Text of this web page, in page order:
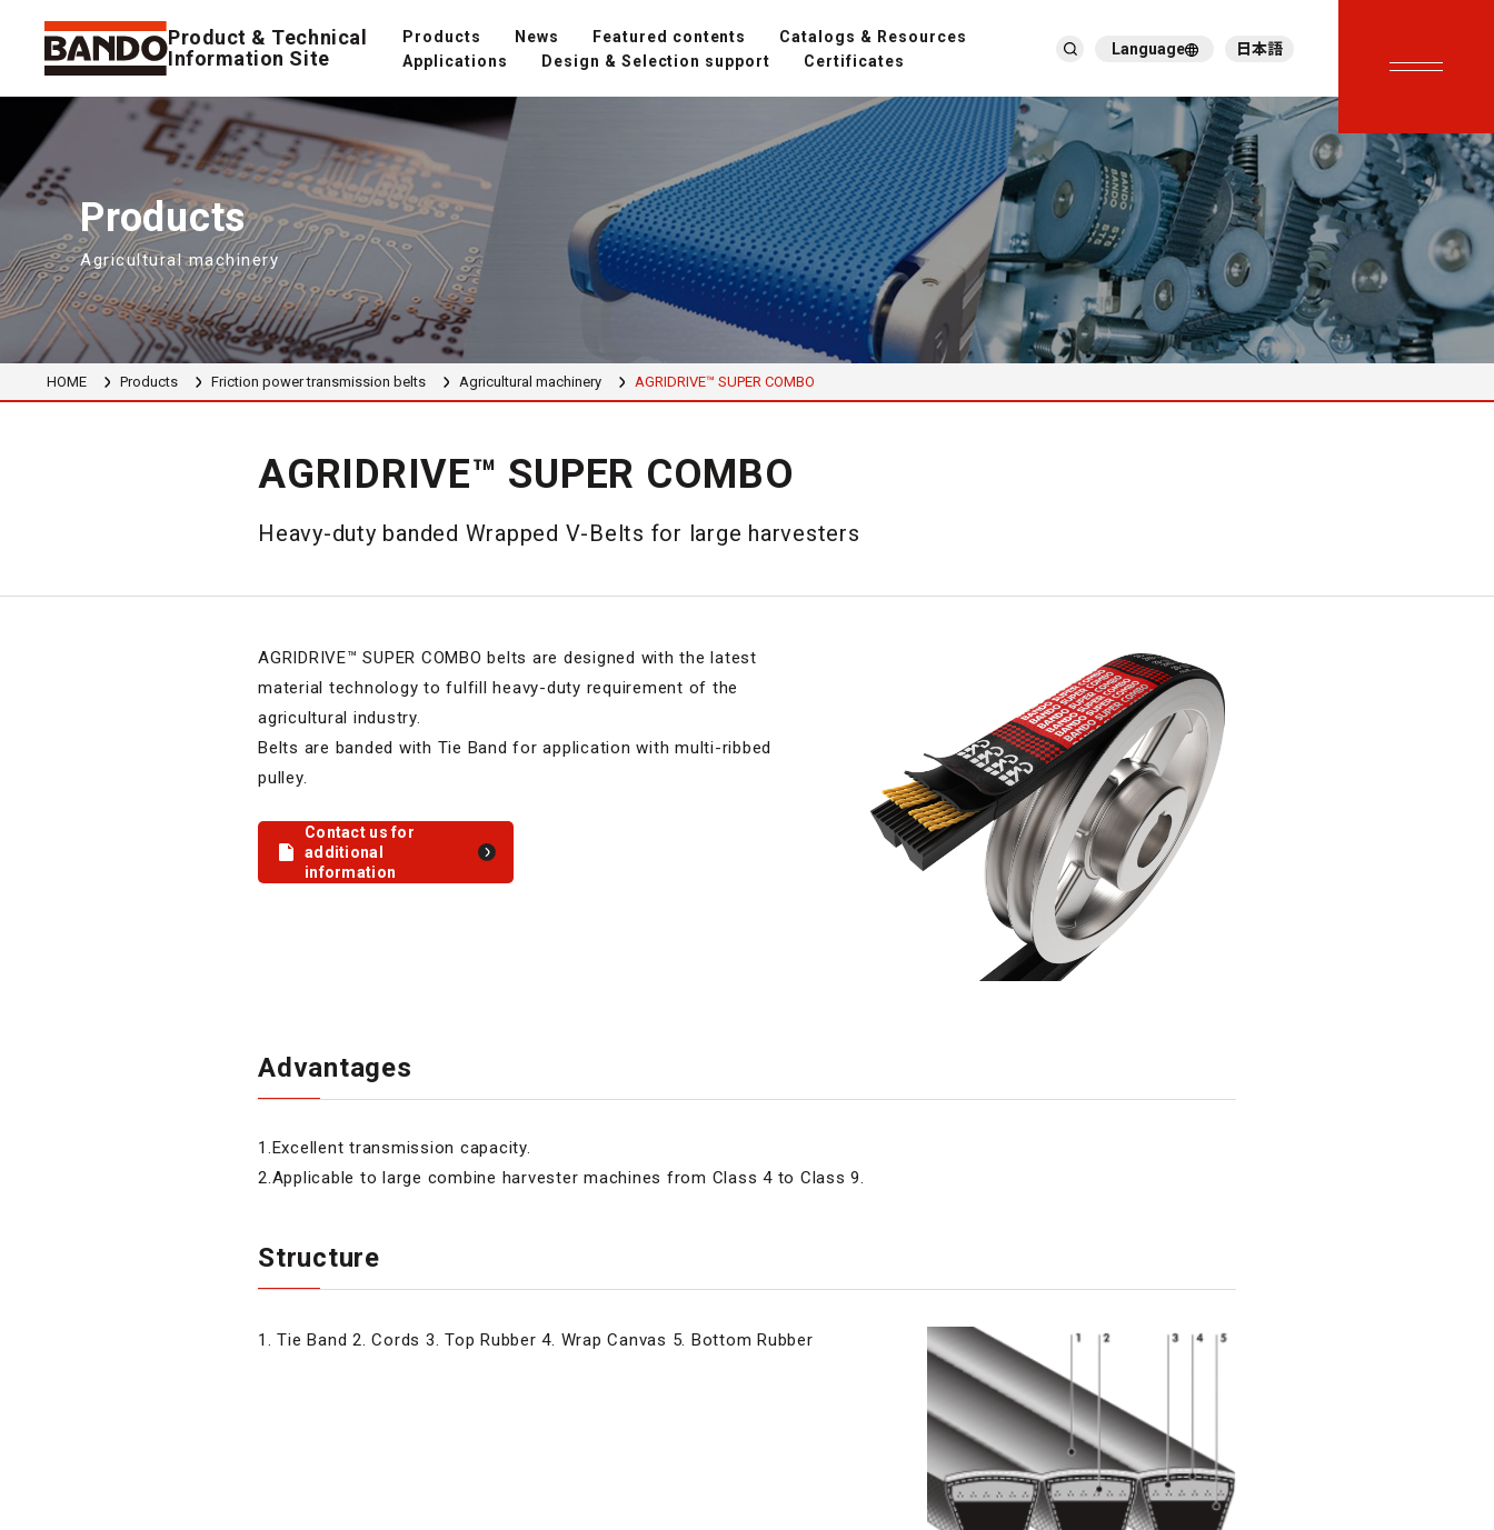
Product & Technical
Information Site
Products News Featured contents
Catalogs & Resources
Applications
Design & Selection support
Certificates
한국어
ภาษาไทย
Tiếng Việt
Deutsch
Türkçe
Español
Français
Italiano
Language 日本語
Products
Agricultural machinery
HOME Products Friction power transmission belts Agricultural machinery AGRIDRIVE™ SUPER COMBO
AGRIDRIVE™ SUPER COMBO
Heavy-duty banded Wrapped V-Belts for large harvesters
AGRIDRIVE™ SUPER COMBO belts are designed with the latest
material technology to fulfill heavy-duty requirement of the
agricultural industry.
Belts are banded with Tie Band for application with multi-ribbed
pulley.
Contact us for
additional
information
Advantages
1.Excellent transmission capacity.
2.Applicable to large combine harvester machines from Class 4 to Class 9.
Structure
1. Tie Band 2. Cords 3. Top Rubber 4. Wrap Canvas 5. Bottom Rubber